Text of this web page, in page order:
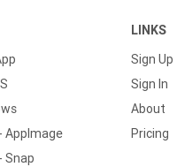
AppImage
Snap
LINKS
Sign Up
Sign In
About
Pricing